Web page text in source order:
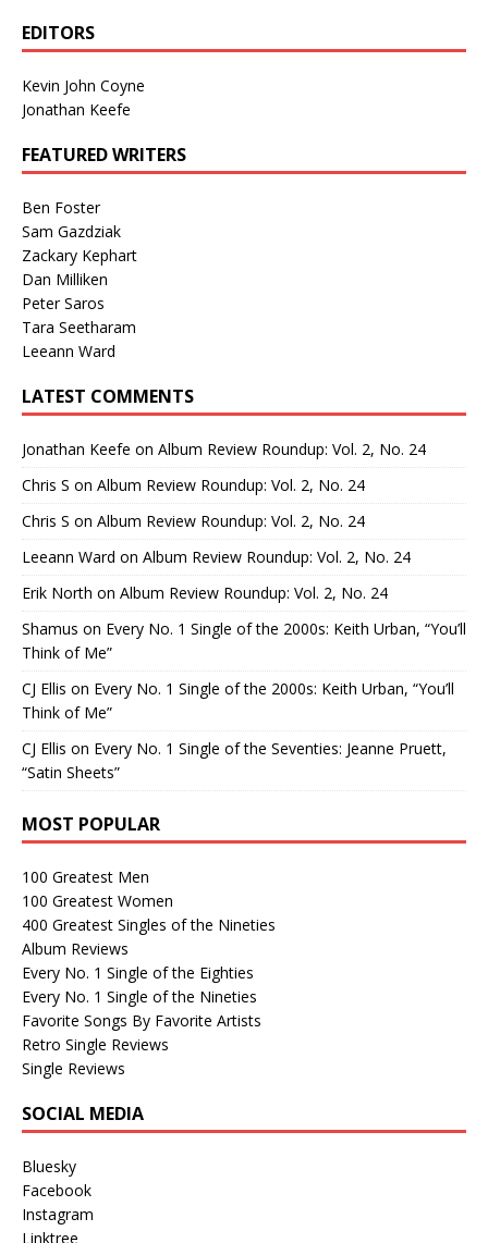
EDITORS
Kevin John Coyne
Jonathan Keefe
FEATURED WRITERS
Ben Foster
Sam Gazdziak
Zackary Kephart
Dan Milliken
Peter Saros
Tara Seetharam
Leeann Ward
LATEST COMMENTS
Jonathan Keefe on Album Review Roundup: Vol. 2, No. 24
Chris S on Album Review Roundup: Vol. 2, No. 24
Chris S on Album Review Roundup: Vol. 2, No. 24
Leeann Ward on Album Review Roundup: Vol. 2, No. 24
Erik North on Album Review Roundup: Vol. 2, No. 24
Shamus on Every No. 1 Single of the 2000s: Keith Urban, “You’ll
Think of Me”
CJ Ellis on Every No. 1 Single of the 2000s: Keith Urban, “You’ll
Think of Me”
CJ Ellis on Every No. 1 Single of the Seventies: Jeanne Pruett,
“Satin Sheets”
MOST POPULAR
100 Greatest Men
100 Greatest Women
400 Greatest Singles of the Nineties
Album Reviews
Every No. 1 Single of the Eighties
Every No. 1 Single of the Nineties
Favorite Songs By Favorite Artists
Retro Single Reviews
Single Reviews
SOCIAL MEDIA
Bluesky
Facebook
Instagram
Linktree